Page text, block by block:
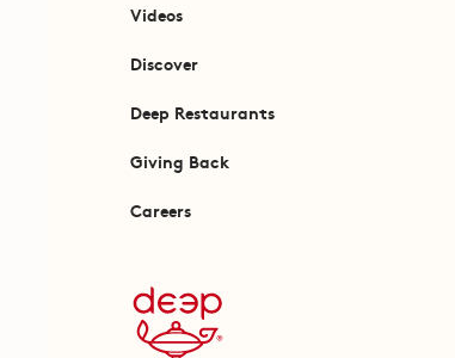
Videos
Discover
Deep Restaurants
Giving Back
Careers